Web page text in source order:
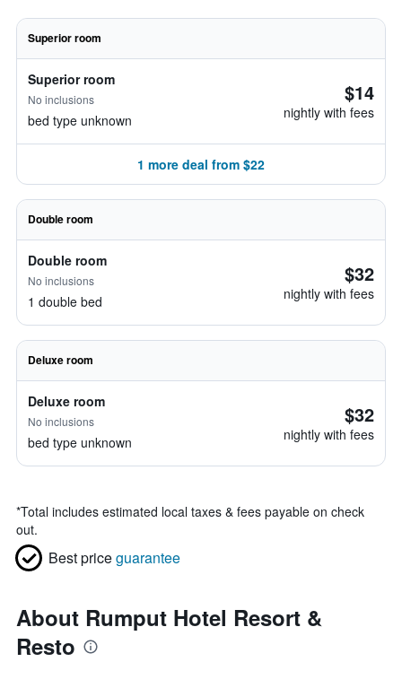
Superior room
Superior room
No inclusions
bed type unknown
$14
nightly with fees
1 more deal from $22
Double room
Double room
No inclusions
1 double bed
$32
nightly with fees
Deluxe room
Deluxe room
No inclusions
bed type unknown
$32
nightly with fees
*Total includes estimated local taxes & fees payable on check
out.
Best priceguarantee
About Rumput Hotel Resort &
Resto